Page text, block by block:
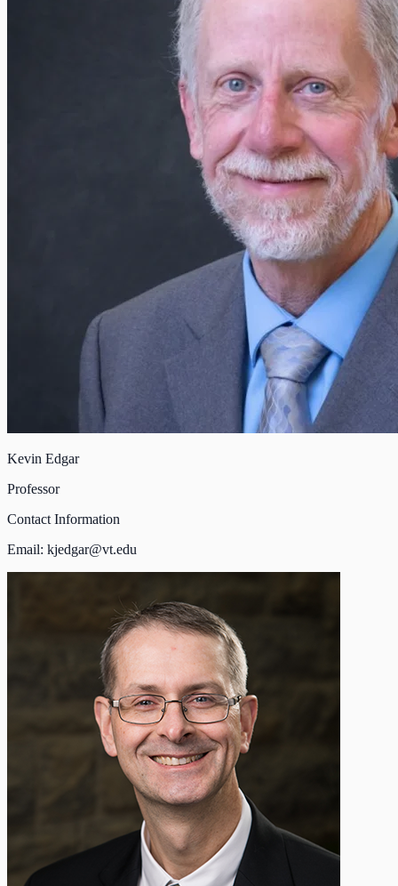
Kevin Edgar
Professor
Contact Information
Email: kjedgar@vt.edu